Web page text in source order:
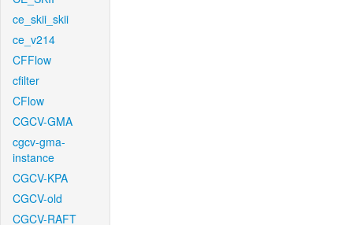
ce_skii_skii
ce_v214
CFFlow
cfilter
CFlow
CGCV-GMA
cgcv-gma-
instance
CGCV-KPA
CGCV-old
CGCV-RAFT